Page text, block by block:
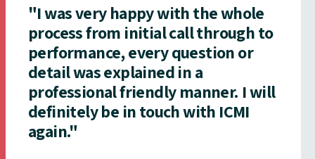
"I was very happy with the whole
process from initial call through to
performance, every question or
detail was explained in a
professional friendly manner. I will
definitely be in touch with ICMI
again."